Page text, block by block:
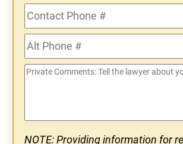
Contact
Phone
#Alt
Phone
#
Private
NOTE: Providing information for